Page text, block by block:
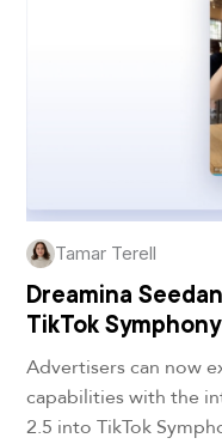
Tamar Terell
Dreamina
TikTok
Advertisers can now
capabilities with the
2.5 into TikTok